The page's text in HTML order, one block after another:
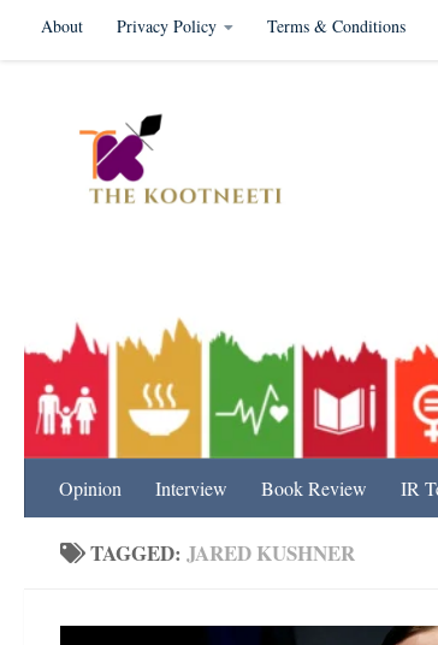
Skip to content
About Privacy Policy Terms & Conditions
Opinion Interview Book Review IR
TAGGED: JARED KUSHNER